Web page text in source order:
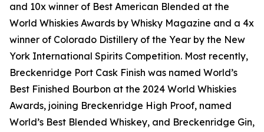
and 10x winner of Best American Blended at the
World Whiskies Awards by Whisky Magazine and a 4x
winner of Colorado Distillery of the Year by the New
York International Spirits Competition. Most recently,
Breckenridge Port Cask Finish was named World’s
Best Finished Bourbon at the 2024 World Whiskies
Awards, joining Breckenridge High Proof, named
World’s Best Blended Whiskey, and Breckenridge Gin,